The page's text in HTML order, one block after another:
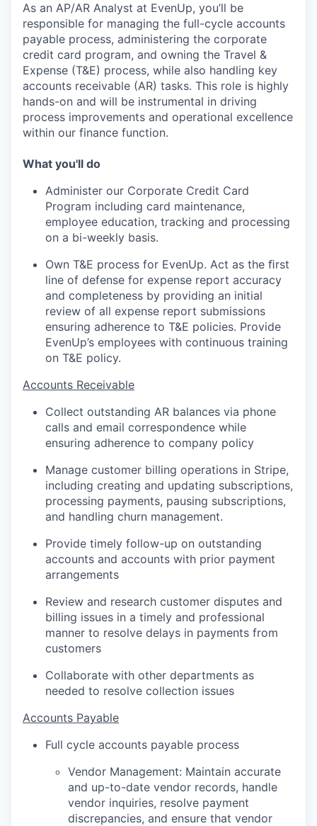
As an AP/AR Analyst at EvenUp, you’ll be
responsible for managing the full-cycle accounts
payable process, administering the corporate
credit card program, and owning the Travel &
Expense (T&E) process, while also handling key
accounts receivable (AR) tasks. This role is highly
hands-on and will be instrumental in driving
process improvements and operational excellence
within our finance function.
What you'll do
Administer our Corporate Credit Card
Program including card maintenance,
employee education, tracking and processing
on a bi-weekly basis.
Own T&E process for EvenUp. Act as the ﬁrst
line of defense for expense report accuracy
and completeness by providing an initial
review of all expense report submissions
ensuring adherence to T&E policies. Provide
EvenUp’s employees with continuous training
on T&E policy.
Accounts Receivable
Collect outstanding AR balances via phone
calls and email correspondence while
ensuring adherence to company policy
Manage customer billing operations in Stripe,
including creating and updating subscriptions,
processing payments, pausing subscriptions,
and handling churn management.
Provide timely follow-up on outstanding
accounts and accounts with prior payment
arrangements
Review and research customer disputes and
billing issues in a timely and professional
manner to resolve delays in payments from
customers
Collaborate with other departments as
needed to resolve collection issues
Accounts Payable
Full cycle accounts payable process
Vendor Management: Maintain accurate
and up-to-date vendor records, handle
vendor inquiries, resolve payment
discrepancies, and ensure that vendor